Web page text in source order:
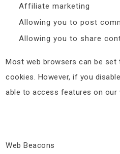
Affiliate marketing
Allowing you to post
Allowing you to share
Most web browsers can be
cookies. However, if you
able to access features on our
Web Beacons